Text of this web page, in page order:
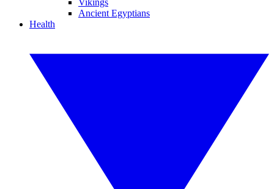
Vikings
Ancient Egyptians
Health